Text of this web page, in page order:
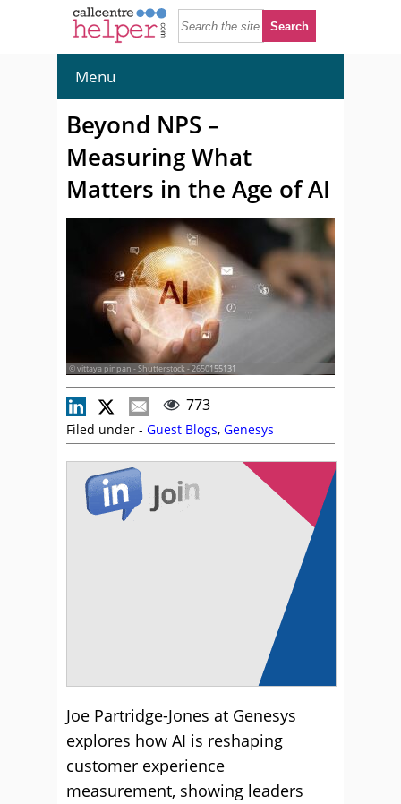
Menu
Beyond NPS –
Measuring What
Matters in the Age of AI
© vittaya pinpan - Shutterstock - 2650155131
773
Filed under - Guest Blogs, Genesys
Joe Partridge-Jones at Genesys
explores how AI is reshaping
customer experience
measurement, showing leaders